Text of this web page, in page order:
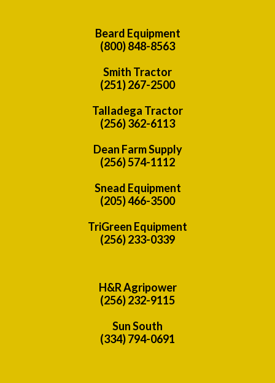
Beard Equipment
(800) 848-8563
Smith Tractor
(251) 267-2500
Talladega Tractor
(256) 362-6113
Dean Farm Supply
(256) 574-1112
Snead Equipment
(205) 466-3500
TriGreen Equipment
(256) 233-0339
H&R Agripower
(256) 232-9115
Sun South
(334) 794-0691